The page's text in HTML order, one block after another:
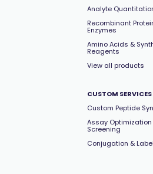
Analyte
Recombinant
Enzymes
Amino Acids &
Reagents
View all products
CUSTOM SERVICES
Custom Peptide
Assay Optimization
Screening
Conjugation &